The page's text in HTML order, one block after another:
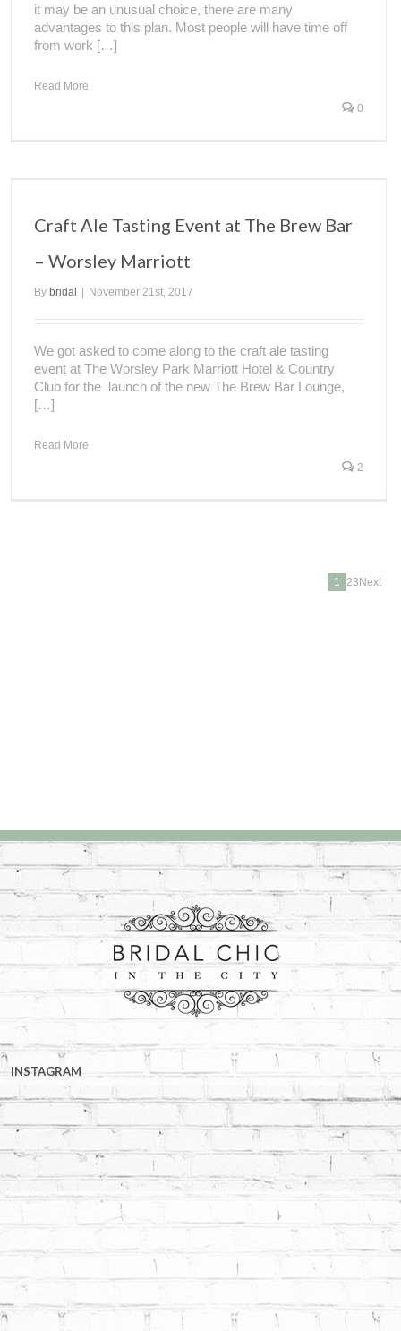
it may be an unusual choice, there are many
advantages to this plan. Most people will have time off
from work […]
Read More
0
Craft Ale Tasting Event at The Brew Bar
– Worsley Marriott
By bridal | November 21st, 2017
We got asked to come along to the craft ale tasting
event at The Worsley Park Marriott Hotel & Country
Club for the launch of the new The Brew Bar Lounge,
[…]
Read More
2
1 23Next
INSTAGRAM